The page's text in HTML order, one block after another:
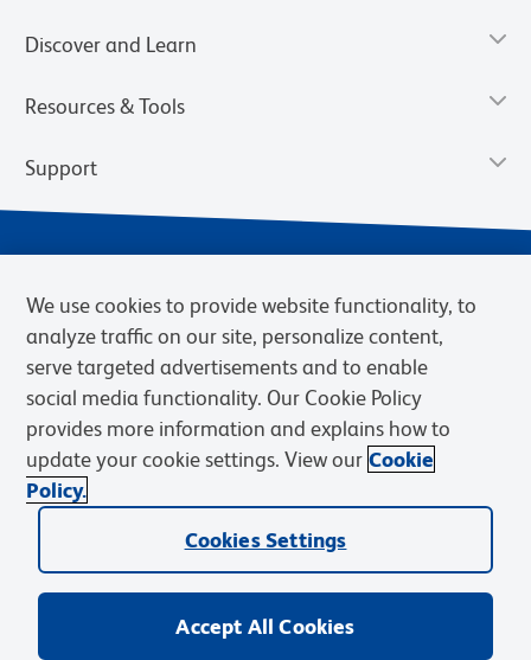
Discover and Learn
Resources & Tools
Support
Privacy Policy Terms of Sale
Cookies Settings
Web Accessibility
BD.com Careers
© 2026 BD. BD, the BD logo, and other trademarks are owned by
Becton, Dickinson and Company (“BD”) or their respective owners.
We use cookies to provide website functionality, to
analyze traffic on our site, personalize content,
serve targeted advertisements and to enable
social media functionality. Our Cookie Policy
provides more information and explains how to
update your cookie settings. View our Cookie
Policy.
Cookies Settings
Accept All Cookies